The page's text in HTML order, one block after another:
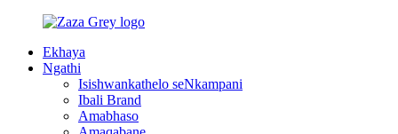
Ekhaya
Ngathi
Isishwankathelo seNkampani
Ibali Brand
Amabhaso